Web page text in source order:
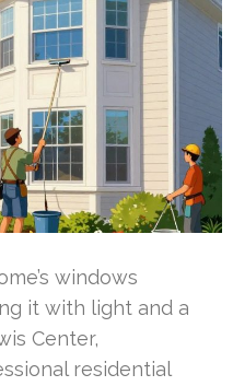
windows
it with light and a
Center,
residential